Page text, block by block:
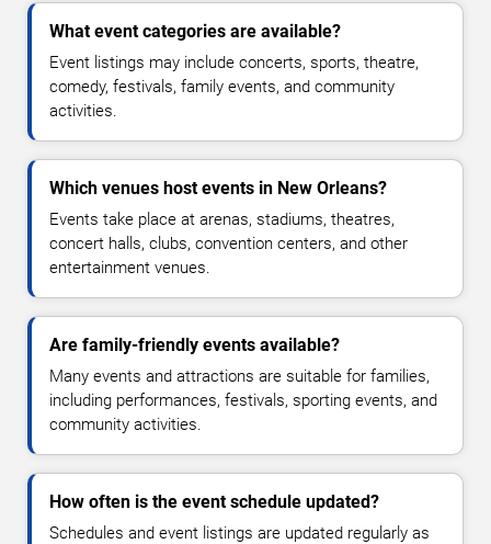
What event categories are available?
Event listings may include concerts, sports, theatre,
comedy, festivals, family events, and community
activities.
Which venues host events in New Orleans?
Events take place at arenas, stadiums, theatres,
concert halls, clubs, convention centers, and other
entertainment venues.
Are family-friendly events available?
Many events and attractions are suitable for families,
including performances, festivals, sporting events, and
community activities.
How often is the event schedule updated?
Schedules and event listings are updated regularly as